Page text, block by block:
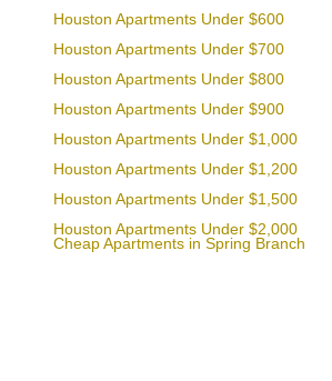
Houston Apartments Under $600
Houston Apartments Under $700
Houston Apartments Under $800
Houston Apartments Under $900
Houston Apartments Under $1,000
Houston Apartments Under $1,200
Houston Apartments Under $1,500
Houston Apartments Under $2,000
Cheap Apartments in Spring Branch